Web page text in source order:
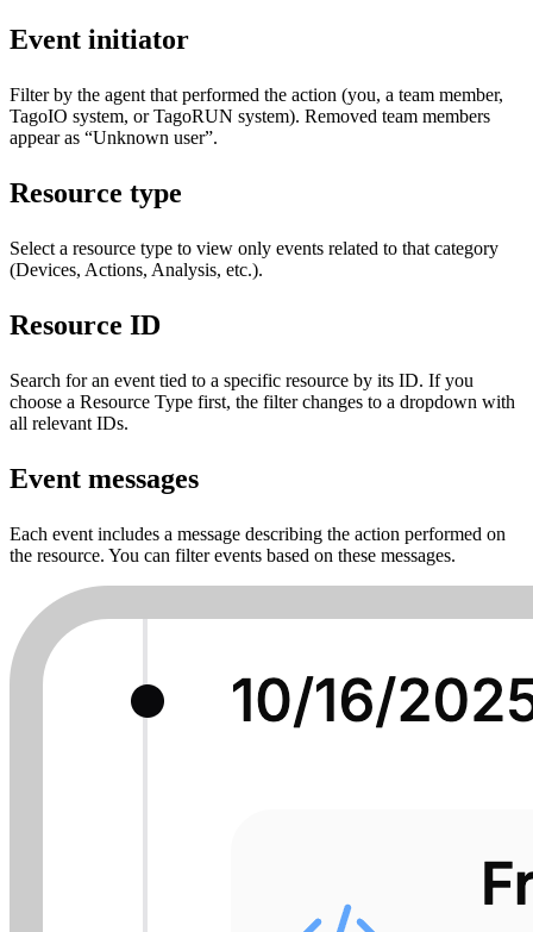
Event initiator
Filter by the agent that performed the action (you, a team member,
TagoIO system, or TagoRUN system). Removed team members
appear as “Unknown user”.
Resource type
Select a resource type to view only events related to that category
(Devices, Actions, Analysis, etc.).
Resource ID
Search for an event tied to a specific resource by its ID. If you
choose a Resource Type first, the filter changes to a dropdown with
all relevant IDs.
Event messages
Each event includes a message describing the action performed on
the resource. You can filter events based on these messages.